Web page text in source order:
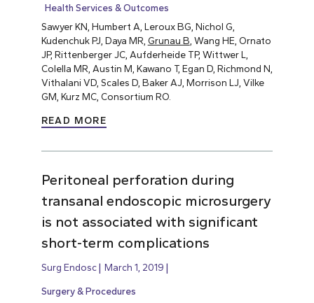
Health Services & Outcomes
Sawyer KN, Humbert A, Leroux BG, Nichol G,
Kudenchuk PJ, Daya MR, Grunau B , Wang HE, Ornato
JP, Rittenberger JC, Aufderheide TP, Wittwer L,
Colella MR, Austin M, Kawano T, Egan D, Richmond N,
Vithalani VD, Scales D, Baker AJ, Morrison LJ, Vilke
GM, Kurz MC, Consortium RO.
READ MORE
Peritoneal perforation during
transanal endoscopic microsurgery
is not associated with significant
short-term complications
Surg Endosc March 1, 2019
Surgery & Procedures